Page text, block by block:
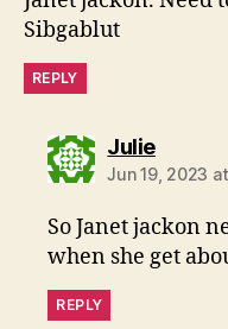
Sibgablut
REPLY
Juliesays:
Jun 19, 2023
So Janet jackon
when she get
REPLY